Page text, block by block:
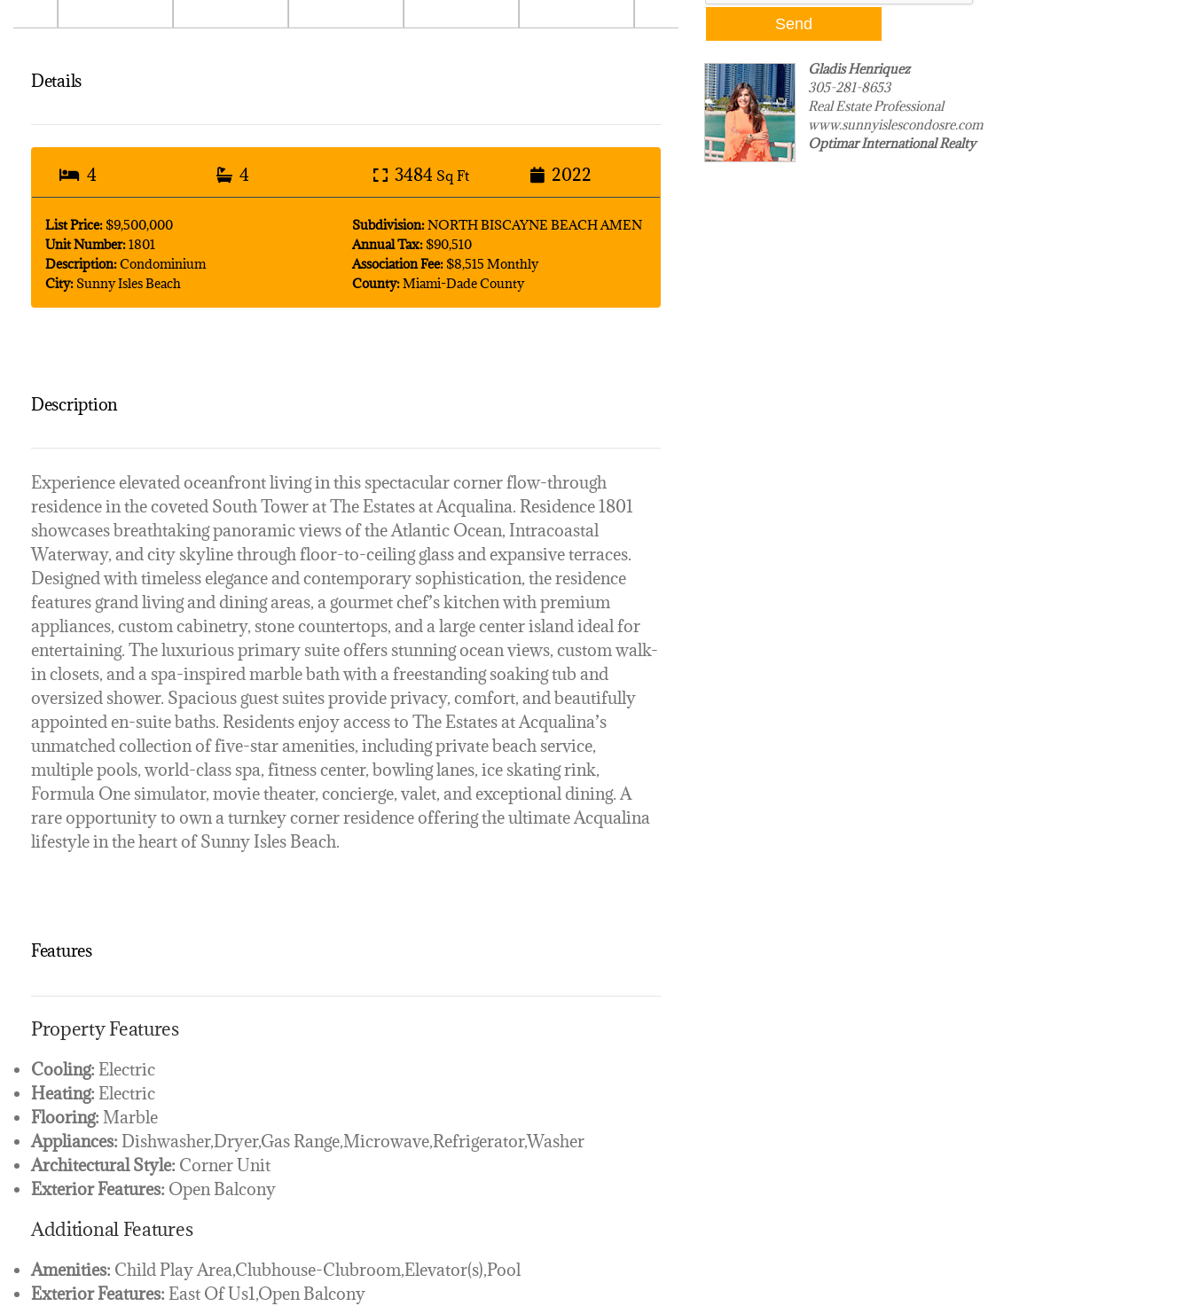
Details
4 4 3484 Sq Ft 2022
List Price:$9,500,000
Unit Number:1801
Description:Condominium
City:Sunny Isles Beach
Subdivision:NORTH BISCAYNE BEACH AMEN
Annual Tax:$90,510
Association Fee:$8,515 Monthly
County:Miami-Dade County
Description
Experience elevated oceanfront living in this spectacular corner flow-through
residence in the coveted South Tower at The Estates at Acqualina. Residence 1801
showcases breathtaking panoramic views of the Atlantic Ocean, Intracoastal
Waterway, and city skyline through floor-to-ceiling glass and expansive terraces.
Designed with timeless elegance and contemporary sophistication, the residence
features grand living and dining areas, a gourmet chef’s kitchen with premium
appliances, custom cabinetry, stone countertops, and a large center island ideal for
entertaining. The luxurious primary suite offers stunning ocean views, custom walk-
in closets, and a spa-inspired marble bath with a freestanding soaking tub and
oversized shower. Spacious guest suites provide privacy, comfort, and beautifully
appointed en-suite baths. Residents enjoy access to The Estates at Acqualina’s
unmatched collection of five-star amenities, including private beach service,
multiple pools, world-class spa, fitness center, bowling lanes, ice skating rink,
Formula One simulator, movie theater, concierge, valet, and exceptional dining. A
rare opportunity to own a turnkey corner residence offering the ultimate Acqualina
lifestyle in the heart of Sunny Isles Beach.
Features
Property Features
Cooling: Electric
Heating: Electric
Flooring: Marble
Appliances: Dishwasher,Dryer,Gas Range,Microwave,Refrigerator,Washer
Architectural Style: Corner Unit
Exterior Features: Open Balcony
Additional Features
Amenities: Child Play Area,Clubhouse-Clubroom,Elevator(s),Pool
Exterior Features: East Of Us1,Open Balcony
Gladis Henriquez
305-281-8653
Real Estate Professional
www.sunnyislescondosre.com
Optimar International Realty